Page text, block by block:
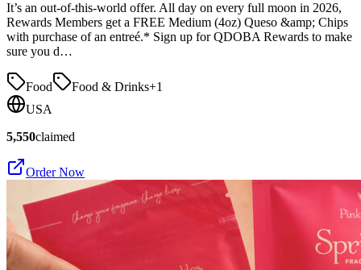
It’s an out-of-this-world offer. All day on every full moon in 2026,
Rewards Members get a FREE Medium (4oz) Queso &amp; Chips
with purchase of an entreé.* Sign up for QDOBA Rewards to make
sure you d…
Food Food & Drinks+1
USA
5,550claimed
Order Now